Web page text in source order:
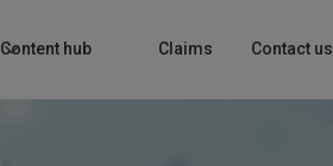
Content hub Claims Contact us